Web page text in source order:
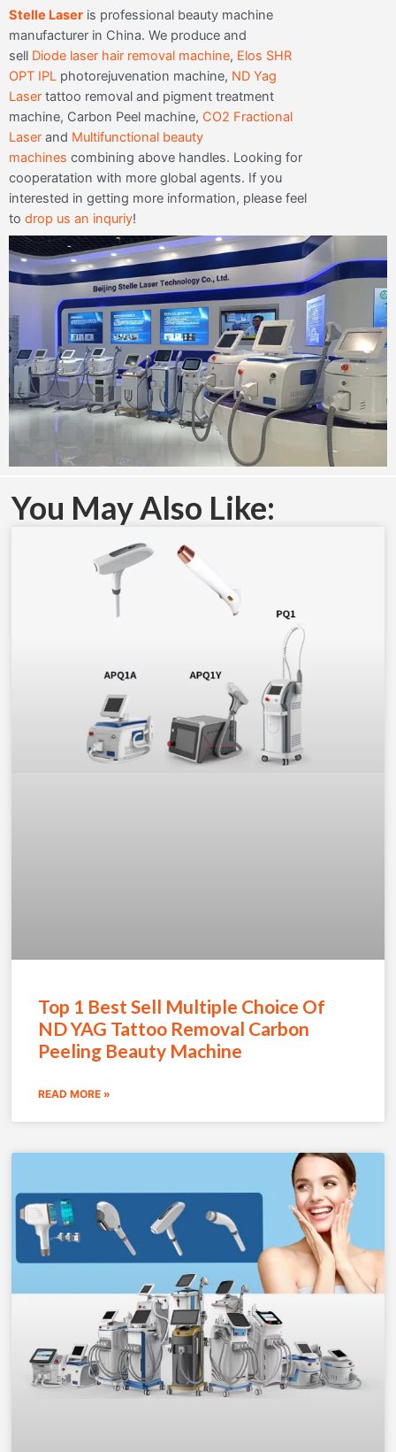
Stelle Laser is professional beauty machine
manufacturer in China. We produce and
sell Diode laser hair removal machine, Elos SHR
OPT IPL photorejuvenation machine, ND Yag
Laser tattoo removal and pigment treatment
machine, Carbon Peel machine, CO2 Fractional
Laser and Multifunctional beauty
machines combining above handles. Looking for
cooperatation with more global agents. If you
interested in getting more information, please feel
to drop us an inquriy!
You May Also Like:
Top 1 Best Sell Multiple Choice Of
ND YAG Tattoo Removal Carbon
Peeling Beauty Machine
READ MORE »